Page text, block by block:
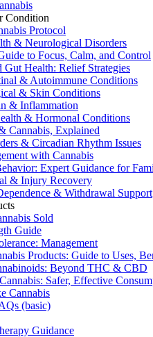
Condition
Protocol
& Neurological Disorders
to Focus, Calm, and Control
Gut Health: Relief Strategies
& Autoimmune Conditions
& Skin Conditions
& Inflammation
& Hormonal Conditions
Cannabis, Explained
& Circadian Rhythm Issues
with Cannabis
Expert Guidance for
& Injury Recovery
& Withdrawal Support
Sold
Guide
Management
Products: Guide to Uses,
Beyond THC & CBD
Safer, Effective
Cannabis
(basic)
Guidance